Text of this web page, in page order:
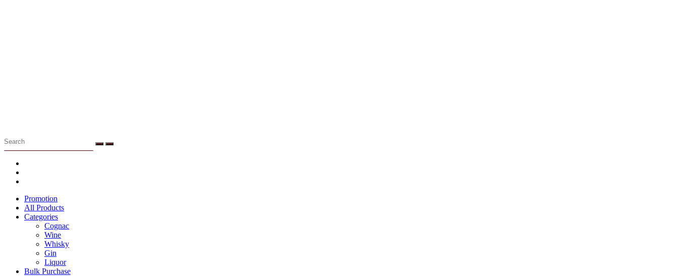
Menu
Promotion
All Products
Categories
Cognac
Wine
Whisky
Gin
Liquor
Bulk Purchase